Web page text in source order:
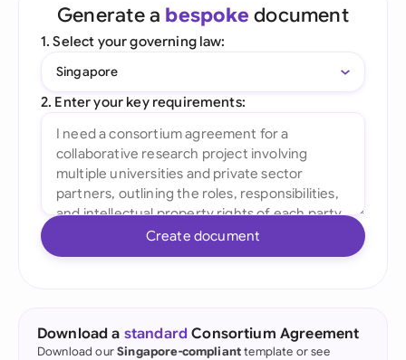
Generate a bespoke document
1. Select your governing law:
Singapore
2. Enter your key requirements:
Create document
Download a standard Consortium Agreement
Download ourSingapore-complianttemplate or see